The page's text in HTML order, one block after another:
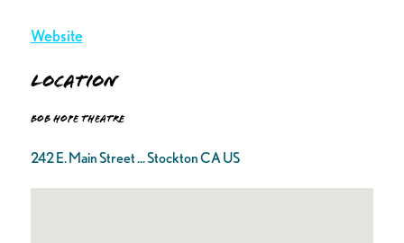
Website
Location
Bob Hope Theatre
242 E. Main Street ... Stockton CA US